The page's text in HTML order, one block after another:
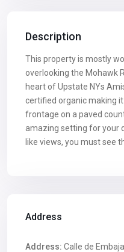
Description
This property is mostly
overlooking the Mohawk
heart of Upstate NYs
certified organic making
frontage on a paved
amazing setting for your
like views, you must see
Address
Address: Calle de